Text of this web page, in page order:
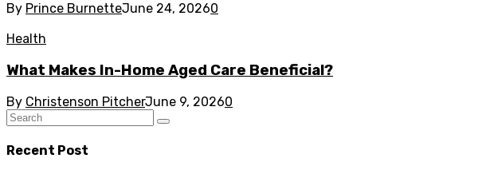
By Prince BurnetteJune 24, 20260
Health
What Makes In-Home Aged Care Beneficial?
By Christenson PitcherJune 9, 20260
Recent Post